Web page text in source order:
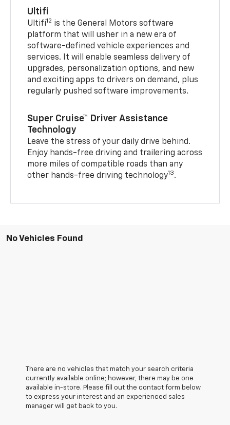
Ultifi
Ultifi12 is the General Motors software
platform that will usher in a new era of
software-defined vehicle experiences and
services. It will enable seamless delivery of
upgrades, personalization options, and new
and exciting apps to drivers on demand, plus
regularly pushed software improvements.
Super Cruise™ Driver Assistance
Technology
Leave the stress of your daily drive behind.
Enjoy hands-free driving and trailering across
more miles of compatible roads than any
other hands-free driving technology13.
No Vehicles Found
There are no vehicles that match your search criteria
currently available online; however, there may be one
available in-store. Please fill out the contact form below
to express your interest and an experienced sales
manager will get back to you.